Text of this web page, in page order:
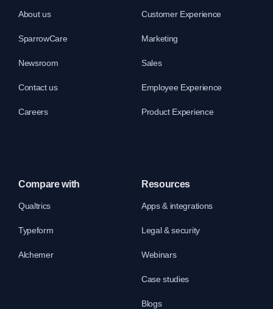
About us
SparrowCare
Newsroom
Contact us
Careers
Customer Experience
Marketing
Sales
Employee Experience
Product Experience
Compare with
Qualtrics
Typeform
Alchemer
Resources
Apps & integrations
Legal & security
Webinars
Case studies
Blogs